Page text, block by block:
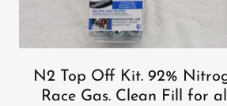
N2 Top Off Kit. 92%
Race Gas. Clean Fill for